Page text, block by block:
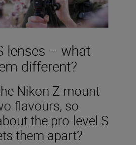
lenses – what
different?
Nikon Z mount
flavours, so
the pro-level S
them apart?